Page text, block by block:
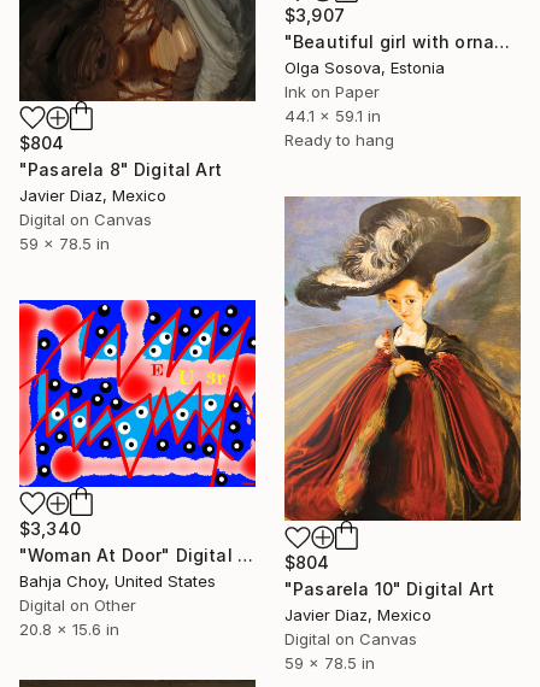
$3,907
"Beautiful girl with ornament in her hair" Digital Art
Olga Sosova, Estonia
Ink on Paper
44.1 x 59.1 in
Ready to hang
$804
"Pasarela 8" Digital Art
Javier Diaz, Mexico
Digital on Canvas
59 x 78.5 in
$804
"Pasarela 10" Digital Art
Javier Diaz, Mexico
Digital on Canvas
59 x 78.5 in
$3,340
"Woman At Door" Digital Art
Bahja Choy, United States
Digital on Other
20.8 x 15.6 in